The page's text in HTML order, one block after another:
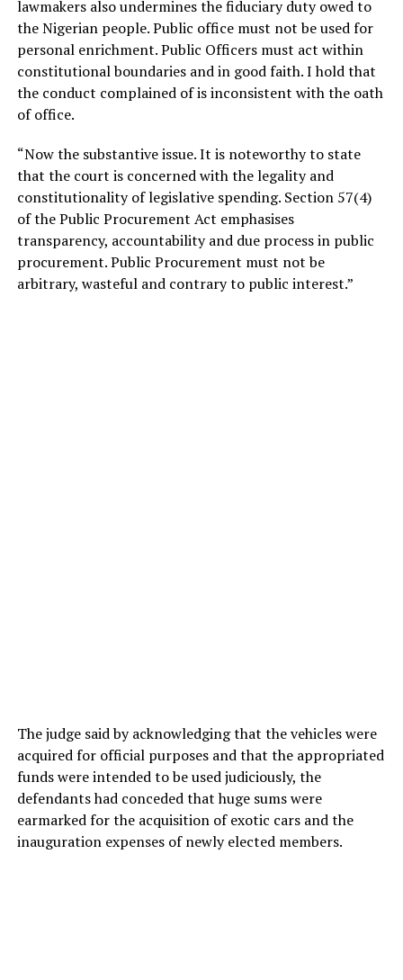
lawmakers also undermines the fiduciary duty owed to
the Nigerian people. Public office must not be used for
personal enrichment. Public Officers must act within
constitutional boundaries and in good faith. I hold that
the conduct complained of is inconsistent with the oath
of officе.
“Now the substantive issue. It is noteworthy to state
that the court is concerned with the legality and
constitutionality of legislative spending. Section 57(4)
of the Public Procurement Act emphasises
transparency, accountability and due process in public
procurement. Public Procurement must not be
arbitrary, wasteful and contrary to public interest.”
The judge said by acknowledging that the vehicles were
acquired for official purposes and that the appropriated
funds were intended to be used judiciously, the
defendants had conceded that huge sums were
earmarked for the acquisition of exotic cars and the
inauguration expenses of newly elected members.